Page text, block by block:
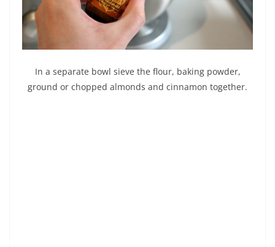
In a separate bowl sieve the flour, baking powder,
ground or chopped almonds and cinnamon together.